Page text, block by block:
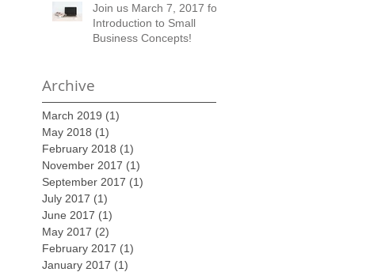
Join us March 7, 2017 for
Introduction to Small
Business Concepts!
Archive
March 2019 (1)
May 2018 (1)
February 2018 (1)
November 2017 (1)
September 2017 (1)
July 2017 (1)
June 2017 (1)
May 2017 (2)
February 2017 (1)
January 2017 (1)